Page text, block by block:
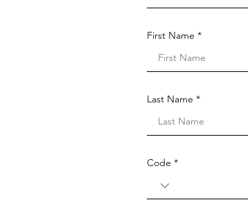
First Name
Last Name
Code